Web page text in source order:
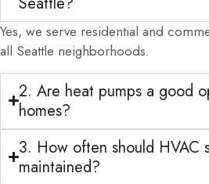
Yes, we serve residential and
all Seattle neighborhoods.
2. Are heat pumps a good
homes?
3. How often should HVAC
maintained?